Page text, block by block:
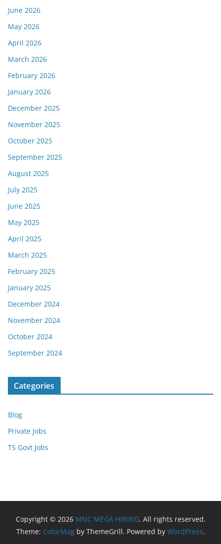
June 2026
May 2026
April 2026
March 2026
February 2026
January 2026
December 2025
November 2025
October 2025
September 2025
August 2025
July 2025
June 2025
May 2025
April 2025
March 2025
February 2025
January 2025
December 2024
November 2024
October 2024
September 2024
Categories
Blog
Private Jobs
TS Govt Jobs
Copyright © 2026 MNC MEGA HIRING. All rights reserved.
Theme: ColorMag by ThemeGrill. Powered by WordPress.